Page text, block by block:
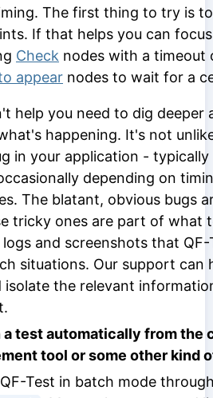
The first thing to try is
If that helps you can
Check nodes with a timeout
appear nodes to wait for a
help you need to dig deeper
happening. It's not
in your application -
depending on
The blatant, obvious bugs
tricky ones are part of what
and screenshots that
situations. Our support can
isolate the relevant
a test automatically from the
tool or some other kind
Test in batch mode